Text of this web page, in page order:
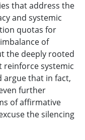
that address the
and systemic
quotas for
of
the deeply rooted
systemic
argue that in fact,
further
of affirmative
the silencing